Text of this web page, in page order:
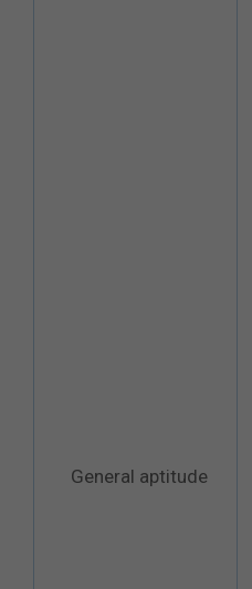
General aptitude